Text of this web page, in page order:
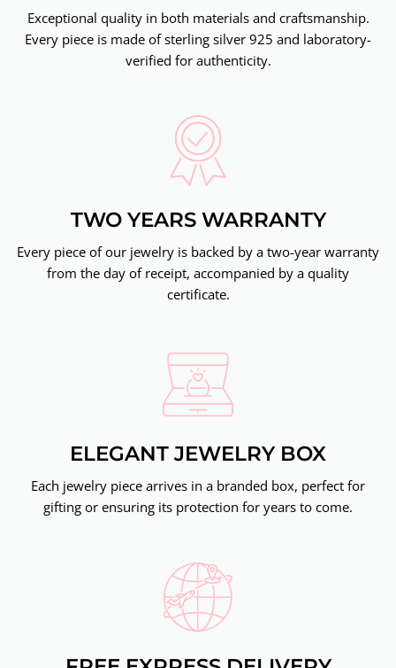
Exceptional quality in both materials and craftsmanship.
Every piece is made of sterling silver 925 and laboratory-
verified for authenticity.
TWO YEARS WARRANTY
Every piece of our jewelry is backed by a two-year warranty
from the day of receipt, accompanied by a quality
certificate.
ELEGANT JEWELRY BOX
Each jewelry piece arrives in a branded box, perfect for
gifting or ensuring its protection for years to come.